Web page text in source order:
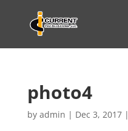
photo4
by admin | Dec 3, 2017|